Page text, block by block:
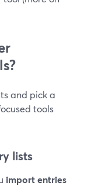
and pick a
tools
lists
import entries